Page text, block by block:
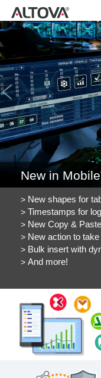
New in
New shapes for
Timestamps for
New Copy &
New action to
Bulk insert with
And more!
Previous